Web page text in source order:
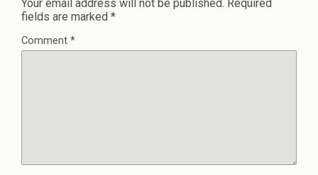
Your email address will not be published. Required
fields are marked *
Comment *